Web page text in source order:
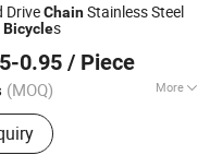
DriveChainStainless Steel
Bicycles
0.95 / Piece
(MOQ) More
:Customized
Ltd